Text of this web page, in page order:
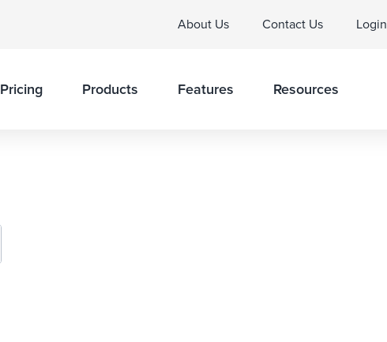
About Us Contact Us Login
Pricing Products Features Resources